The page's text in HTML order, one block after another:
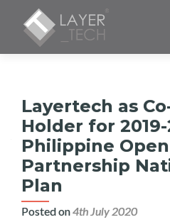
Layertech as
Holder for 2019-
Philippine
Partnership
Plan
Posted on4th July 2020